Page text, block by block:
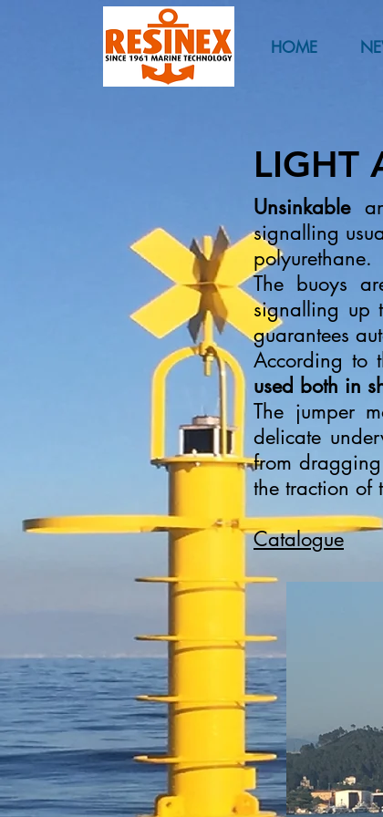
HOME
LIGHT
Unsinkable
signalling
polyurethane.
The buoys
signalling up
guarantees
According to
used both in
The jumper
delicate
from
the traction of
Catalogue